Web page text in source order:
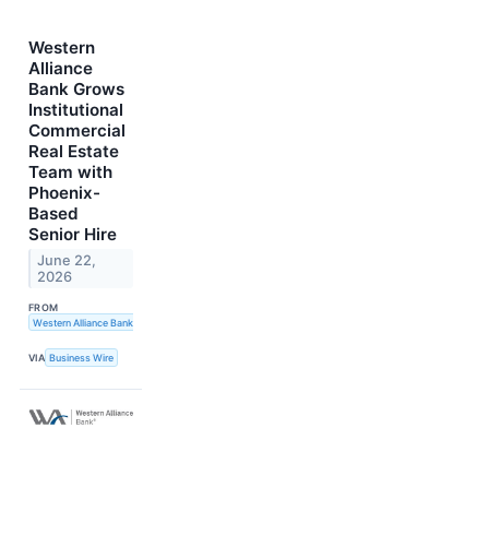
Western
Alliance
Bank Grows
Institutional
Commercial
Real Estate
Team with
Phoenix-
Based
Senior Hire
June 22,
2026
FROM
Western Alliance Bank
VIA Business Wire